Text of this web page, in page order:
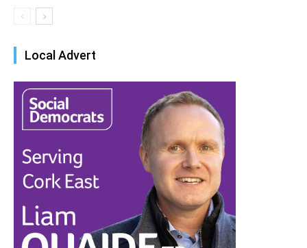
Local Advert